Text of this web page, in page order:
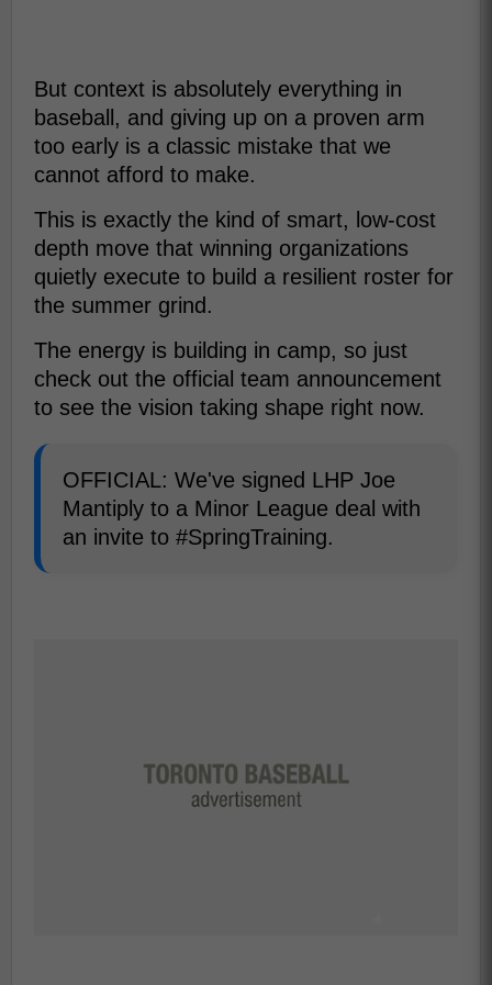
But context is absolutely everything in
baseball, and giving up on a proven arm
too early is a classic mistake that we
cannot afford to make.
This is exactly the kind of smart, low-cost
depth move that winning organizations
quietly execute to build a resilient roster for
the summer grind.
The energy is building in camp, so just
check out the official team announcement
to see the vision taking shape right now.
OFFICIAL: We've signed LHP Joe
Mantiply to a Minor League deal with
an invite to #SpringTraining.